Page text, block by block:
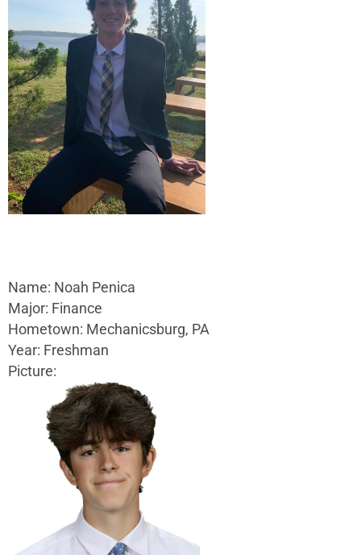
Name: Noah Penica
Major: Finance
Hometown: Mechanicsburg, PA
Year: Freshman
Picture: